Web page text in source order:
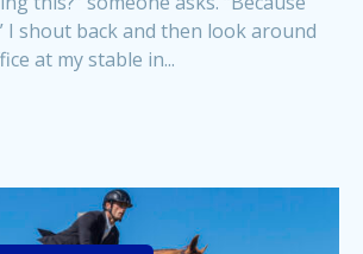
I shout back and then look around
at my stable in...